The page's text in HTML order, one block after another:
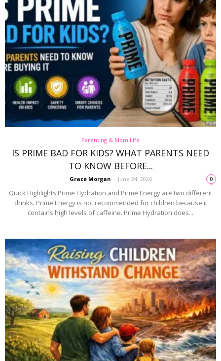
Parenting & Mom Life
IS PRIME BAD FOR KIDS? WHAT PARENTS NEED
TO KNOW BEFORE...
Grace Morgan - June 24, 2026 0
Quick Highlights Prime Hydration and Prime Energy are two different
drinks. Prime Energy is not recommended for children because it
contains high levels of caffeine. Prime Hydration does...